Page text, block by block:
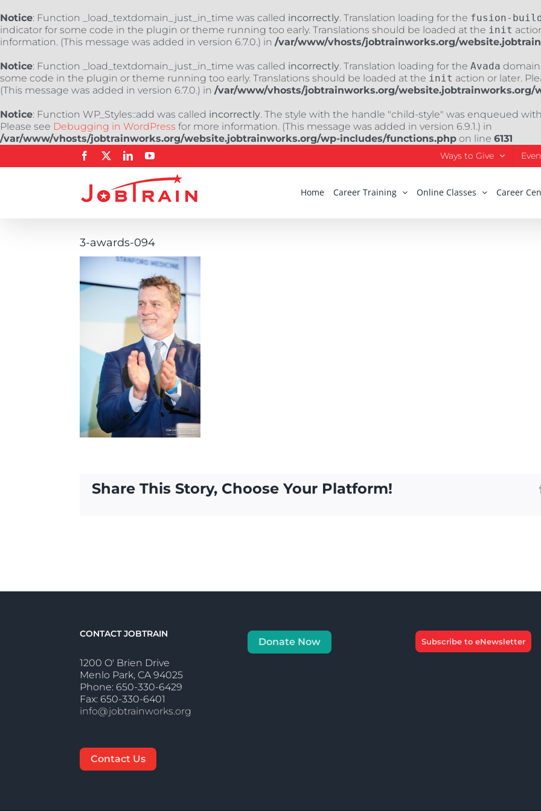
Notice: Function _load_textdomain_just_in_time was called incorrectly. Translation loading for the fusion-
indicator for some code in the plugin or theme running too early. Translations should be loaded at the init
information. (This message was added in version 6.7.0.) in /var/www/vhosts/jobtrainworks.org/
Notice: Function _load_textdomain_just_in_time was called incorrectly. Translation loading for the Avada domain
some code in the plugin or theme running too early. Translations should be loaded at the init action or later.
(This message was added in version 6.7.0.) in /var/www/vhosts/jobtrainworks.org/website.jobtrainworks.org/
Notice: Function WP_Styles::add was called incorrectly. The style with the handle "child-style" was enqueued
Please see Debugging in WordPress for more information. (This message was added in version 6.9.1.) in
/var/www/vhosts/jobtrainworks.org/website.jobtrainworks.org/wp-includes/functions.php on line 6131
Facebook LinkedInYouTube Ways to Give
Home Career Training Online Classes Career
3-awards-094
Share This Story, Choose Your Platform!
CONTACT JOBTRAIN
1200 O' Brien Drive
Menlo Park, CA 94025
Phone: 650-330-6429
Fax: 650-330-6401
info@jobtrainworks.org
Contact Us
Donate Now Subscribe to eNewsletter